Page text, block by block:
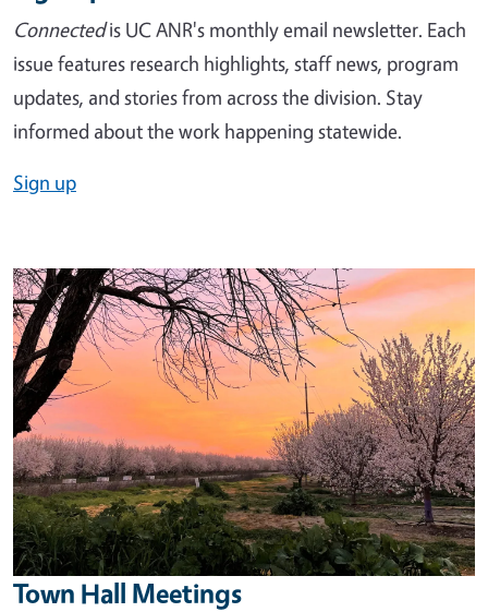
Connectedis UC ANR's monthly email newsletter. Each
issue features research highlights, staff news, program
updates, and stories from across the division. Stay
informed about the work happening statewide.
Sign up
Image
Town Hall Meetings